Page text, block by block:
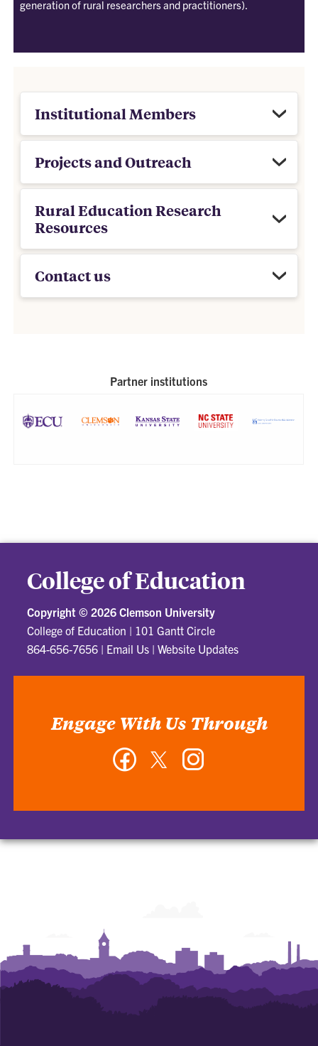
generation of rural researchers and practitioners).
Institutional Members
Projects and Outreach
Rural Education Research
Resources
Contact us
Partner institutions
College of Education
Copyright ©2026 Clemson University
College of Education | 101 Gantt Circle
864-656-7656 | Email Us |Website Updates
Engage With Us Through
FacebookTwitter